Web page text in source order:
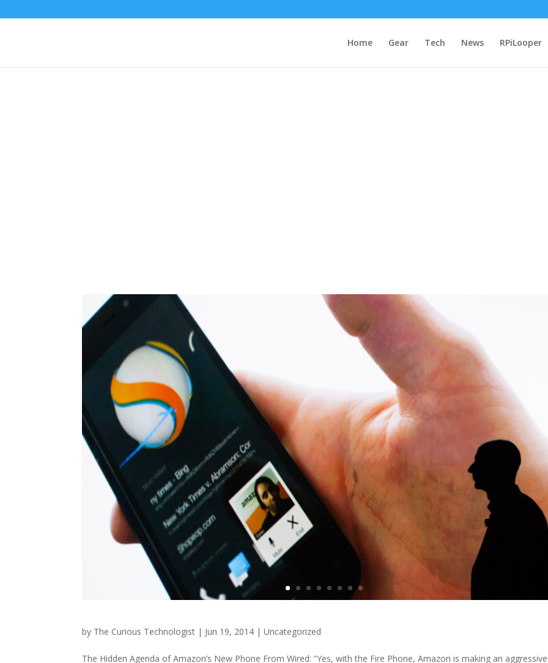
Home Gear Tech News RPiLooper
by The Curious Technologist | Jun 19, 2014 |Uncategorized
The Hidden Agenda of Amazon’s New Phone From Wired: “Yes, with the Fire Phone, Amazon is making an aggressive